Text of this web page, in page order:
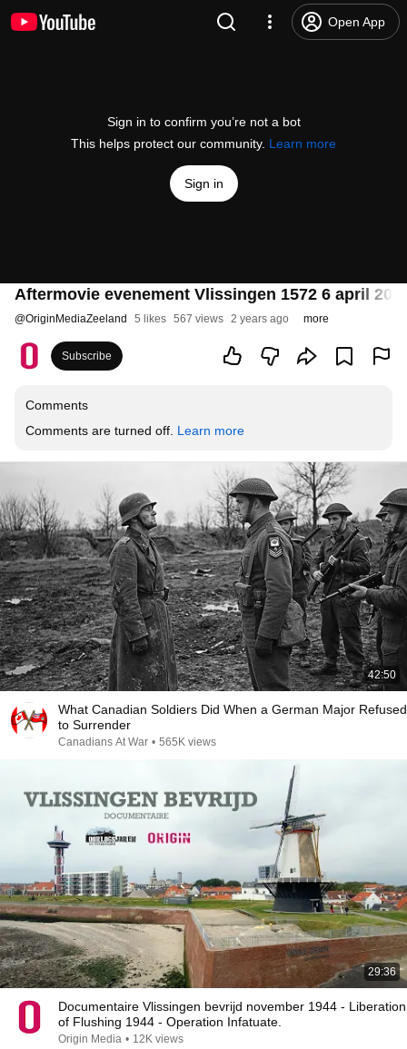
Open App
Sign in to confirm you’re not a bot
This helps protect our community. Learn more
Sign in
Aftermovie evenement Vlissingen 1572 6 april
@OriginMediaZeeland 5 likes 567 views 2 years ago more
Subscribe
Comments
Comments are turned off. Learn more
42:50
What Canadian Soldiers Did When a German Major Refused
to Surrender
Canadians At War • 565K views
29:36
Documentaire Vlissingen bevrijd november 1944 - Liberation
of Flushing 1944 - Operation Infatuate.
Origin Media • 12K views